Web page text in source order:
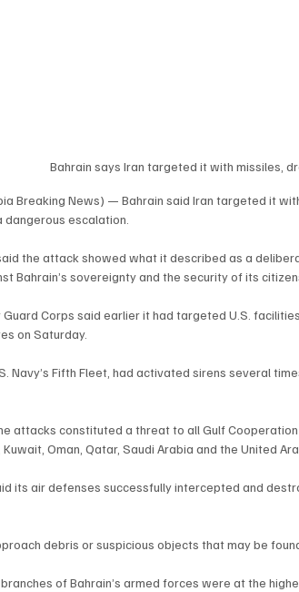
Bahrain says Iran targeted it with missiles,
Breaking News) — Bahrain said Iran targeted it
escalation.
the attack showed what it described as a
Bahrain’s sovereignty and the security of its
Guard Corps said earlier it had targeted U.S.
on Saturday.
Navy’s Fifth Fleet, had activated sirens several
attacks constituted a threat to all Gulf
Oman, Qatar, Saudi Arabia and the United
its air defenses successfully intercepted and
debris or suspicious objects that may be
of Bahrain’s armed forces were at the